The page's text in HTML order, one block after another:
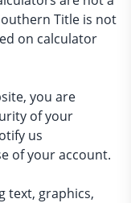
Title is not
on calculator
you are
of your
us
of your account.
text, graphics,